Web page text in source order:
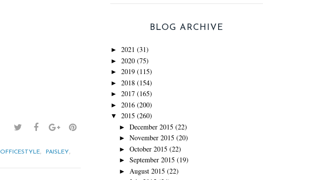
OFFICESTYLE, PAISLEY,
BLOG ARCHIVE
► 2021 (31)
► 2020 (75)
► 2019 (115)
► 2018 (154)
► 2017 (165)
► 2016 (200)
▼ 2015 (260)
► December 2015 (22)
► November 2015 (20)
► October 2015 (22)
► September 2015 (19)
► August 2015 (22)